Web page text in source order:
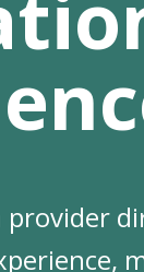
ESC to
provider